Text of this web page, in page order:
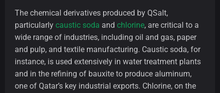
The chemical derivatives produced by QSalt,
particularly caustic soda and chlorine, are critical to a
wide range of industries, including oil and gas, paper
and pulp, and textile manufacturing. Caustic soda, for
instance, is used extensively in water treatment plants
and in the refining of bauxite to produce aluminum,
one of Qatar’s key industrial exports. Chlorine, on the